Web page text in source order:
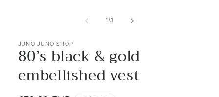
1 /of
3
JUNO JUNO SHOP
80’s black & gold
embellished vest